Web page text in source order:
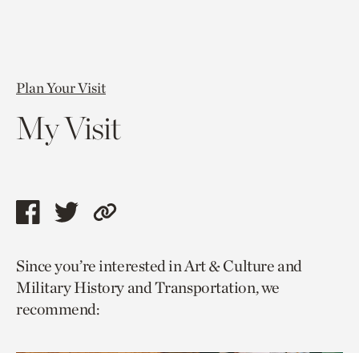
Plan Your Visit
My Visit
Share
page
via
facebook
Share
page
via
twitter
Copy
to
current
Since you’re interested in Art & Culture and
Military History and Transportation, we
recommend: